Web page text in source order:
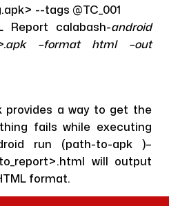
--tags @TC_001
Report calabash-android
–format html –out
provides a way to get the
fails while executing
run (path-to-apk )–
will output
format.